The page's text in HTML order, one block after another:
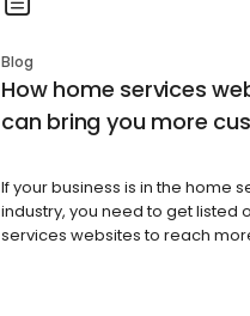
Blog
How home services
can bring you more
If your business is in the home
industry, you need to get listed
services websites to reach